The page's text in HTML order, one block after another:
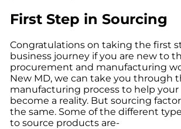
First Step in Sourcing
Congratulations on taking the first
business journey if you are new to
procurement and manufacturing
New MD, we can take you through
manufacturing process to help
become a reality. But sourcing
the same. Some of the different
to source products are-